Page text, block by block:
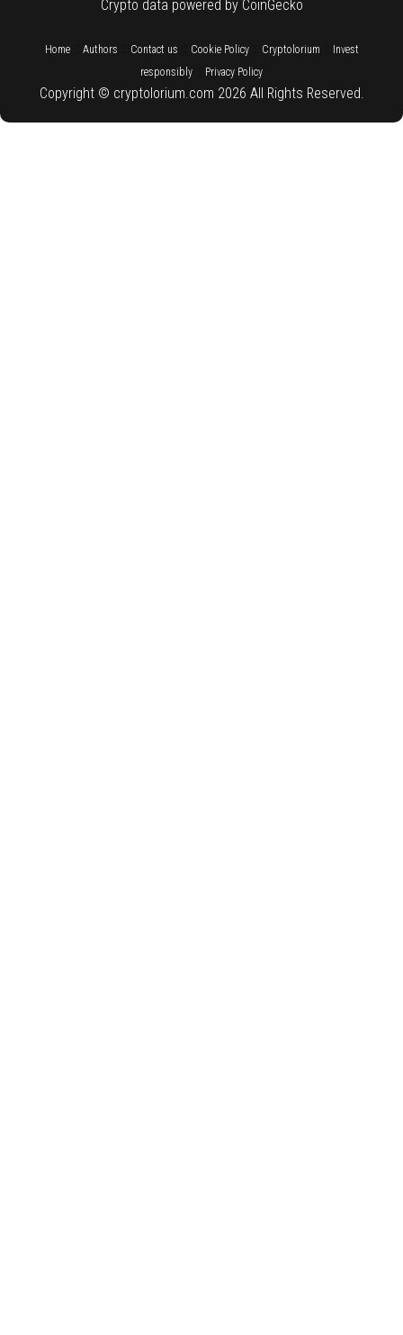
Crypto data powered by CoinGecko
Home:: Authors Contact us Cookie Policy:: Cryptolorium
Invest
responsibly
Privacy Policy
Copyright © cryptolorium.com 2026 All Rights Reserved.